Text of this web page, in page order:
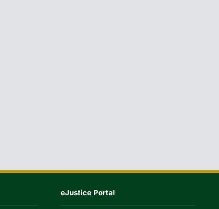
eJustice Portal